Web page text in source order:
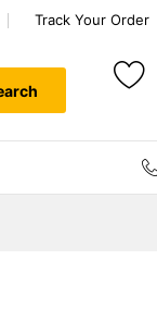
Track Your Order